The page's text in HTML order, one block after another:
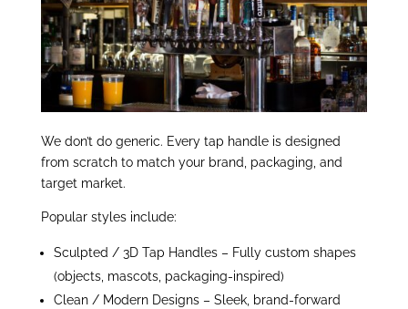
We don’t do generic. Every tap handle is designed
from scratch to match your brand, packaging, and
target market.
Popular styles include:
Sculpted / 3D Tap Handles – Fully custom shapes
(objects, mascots, packaging-inspired)
Clean / Modern Designs – Sleek, brand-forward